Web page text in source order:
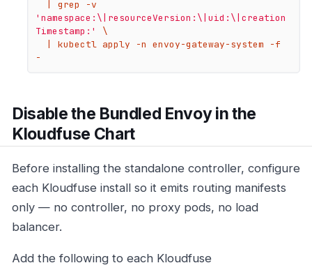
'namespace:\|resourceVersion:\|uid:\|creation
Timestamp:'
\
-
Disable the Bundled Envoy in the
Kloudfuse Chart
Before installing the standalone controller, configure
each Kloudfuse install so it emits routing manifests
only — no controller, no proxy pods, no load
balancer.
Add the following to each Kloudfuse